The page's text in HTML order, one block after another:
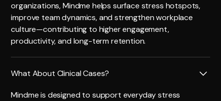
organizations, Mindme helps surface stress hotspots,
improve team dynamics, and strengthen workplace
culture—contributing to higher engagement,
productivity, and long-term retention.
What About Clinical Cases?
Mindme is designed to support everyday stress